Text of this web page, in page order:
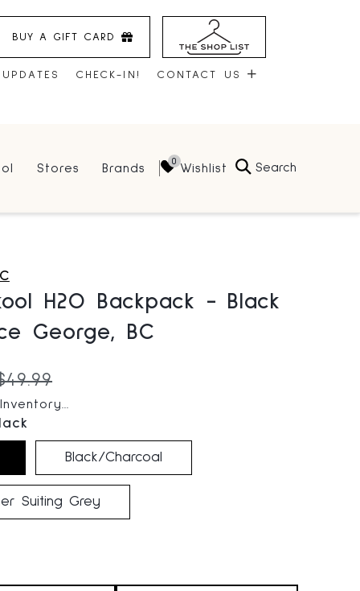
BUY A GIFT CARD
CHECK-IN! CONTACT US
HOURS
Stores Brands Wishlist Search
H2O Backpack - Black
George, BC
price:
Black/Charcoal
Suiting Grey